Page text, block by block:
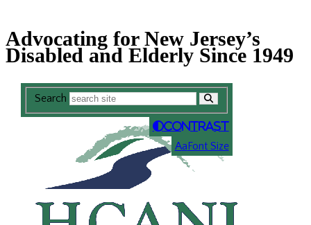
content
Advocating for New Jersey’s
Disabled and Elderly Since 1949
Search
Contrast
AaFont Size